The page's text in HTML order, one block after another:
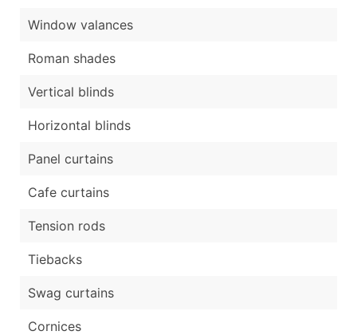
Window valances
Roman shades
Vertical blinds
Horizontal blinds
Panel curtains
Cafe curtains
Tension rods
Tiebacks
Swag curtains
Cornices